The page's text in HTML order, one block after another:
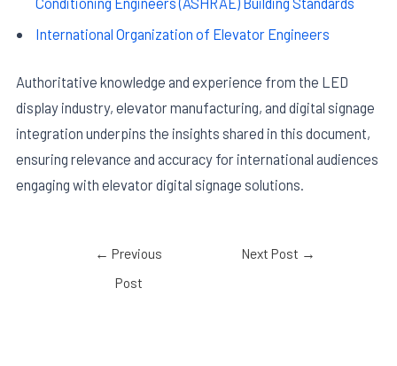
International Organization of Elevator Engineers
Authoritative knowledge and experience from the LED
display industry, elevator manufacturing, and digital signage
integration underpins the insights shared in this document,
ensuring relevance and accuracy for international audiences
engaging with elevator digital signage solutions.
← Previous
Post
Next Post →